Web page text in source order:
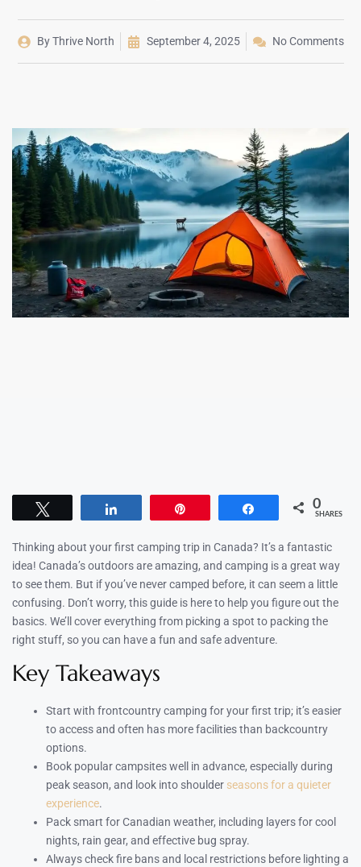
ByThrive North September 4, 2025 No Comments
Share 0
SHARES
Thinking about your first camping trip in Canada? It’s a fantastic
idea! Canada’s outdoors are amazing, and camping is a great way
to see them. But if you’ve never camped before, it can seem a little
confusing. Don’t worry, this guide is here to help you figure out the
basics. We’ll cover everything from picking a spot to packing the
right stuff, so you can have a fun and safe adventure.
Key Takeaways
Start with frontcountry camping for your first trip; it’s easier
to access and often has more facilities than backcountry
options.
Book popular campsites well in advance, especially during
peak season, and look into shoulder seasons for a quieter
experience.
Pack smart for Canadian weather, including layers for cool
nights, rain gear, and effective bug spray.
Always check fire bans and local restrictions before lighting a